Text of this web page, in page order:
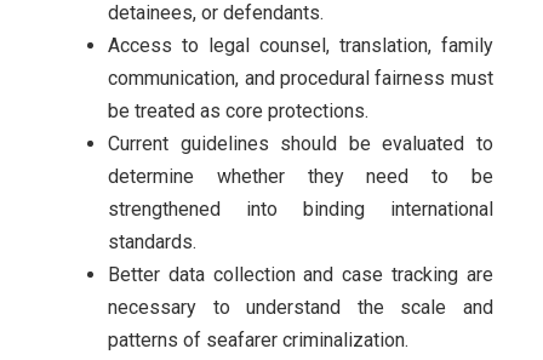
detainees, or defendants.
Access to legal counsel, translation, family
communication, and procedural fairness must
be treated as core protections.
Current guidelines should be evaluated to
determine whether they need to be
strengthened into binding international
standards.
Better data collection and case tracking are
necessary to understand the scale and
patterns of seafarer criminalization.